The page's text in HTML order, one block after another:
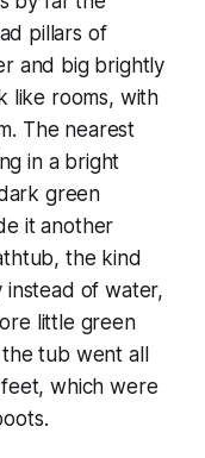
pillars of
and big brightly
like rooms, with
The nearest
in a bright
green
it another
the kind
instead of water,
little green
tub went all
which were